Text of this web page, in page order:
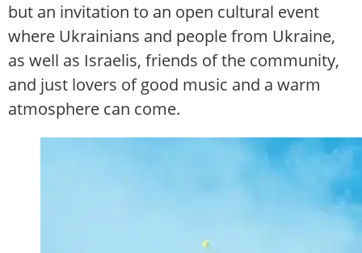
but an invitation to an open cultural event
where Ukrainians and people from Ukraine,
as well as Israelis, friends of the community,
and just lovers of good music and a warm
atmosphere can come.